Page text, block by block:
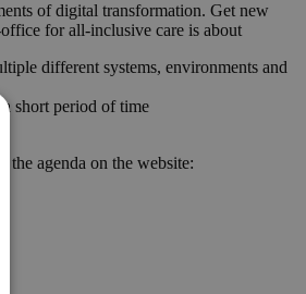
of digital transformation. Get new
for all-inclusive care is about
different systems, environments and
short period of time
agenda on the website: